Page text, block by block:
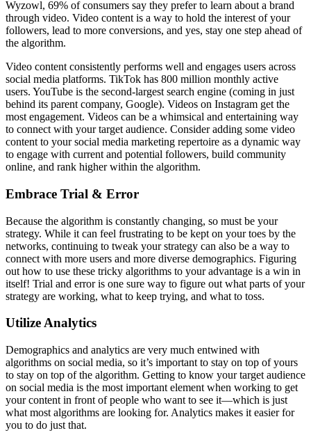
Wyzowl, 69% of consumers say they prefer to learn about a brand
through video. Video content is a way to hold the interest of your
followers, lead to more conversions, and yes, stay one step ahead of
the algorithm.
Video content consistently performs well and engages users across
social media platforms. TikTok has 800 million monthly active
users. YouTube is the second-largest search engine (coming in just
behind its parent company, Google). Videos on Instagram get the
most engagement. Videos can be a whimsical and entertaining way
to connect with your target audience. Consider adding some video
content to your social media marketing repertoire as a dynamic way
to engage with current and potential followers, build community
online, and rank higher within the algorithm.
Embrace Trial & Error
Because the algorithm is constantly changing, so must be your
strategy. While it can feel frustrating to be kept on your toes by the
networks, continuing to tweak your strategy can also be a way to
connect with more users and more diverse demographics. Figuring
out how to use these tricky algorithms to your advantage is a win in
itself! Trial and error is one sure way to figure out what parts of your
strategy are working, what to keep trying, and what to toss.
Utilize Analytics
Demographics and analytics are very much entwined with
algorithms on social media, so it’s important to stay on top of yours
to stay on top of the algorithm. Getting to know your target audience
on social media is the most important element when working to get
your content in front of people who want to see it—which is just
what most algorithms are looking for. Analytics makes it easier for
you to do just that.